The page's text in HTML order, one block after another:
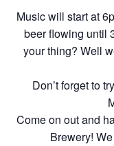
Music will start at
beer flowing until
your thing? Well
Don’t forget to
Come on out and
Brewery!